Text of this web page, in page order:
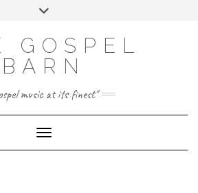
Toggle
GOSPEL
BARN
music at its finest"
Toggle Navigation